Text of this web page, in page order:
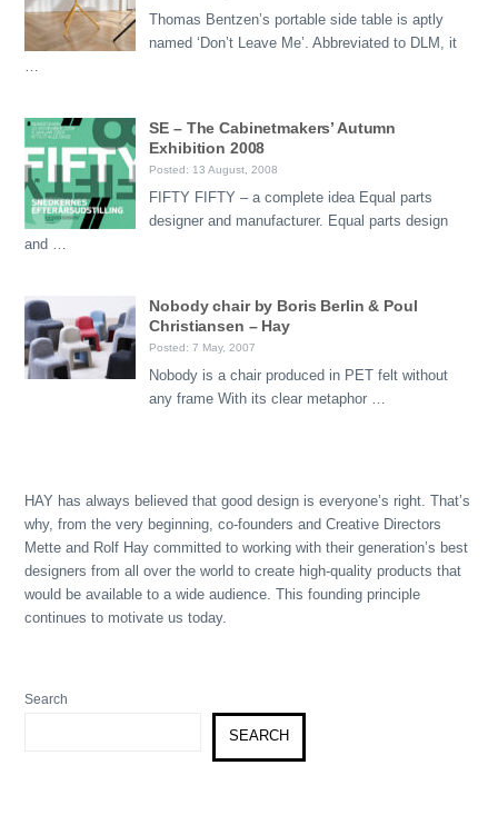
Thomas Bentzen’s portable side table is aptly
named ‘Don’t Leave Me’. Abbreviated to DLM, it
SE – The Cabinetmakers’ Autumn
Exhibition 2008
Posted: 13 August, 2008
FIFTY FIFTY – a complete idea Equal parts
designer and manufacturer. Equal parts design
and …
Nobody chair by Boris Berlin & Poul
Christiansen – Hay
Posted: 7 May, 2007
Nobody is a chair produced in PET felt without
any frame With its clear metaphor …
HAY has always believed that good design is everyone’s right. That’s
why, from the very beginning, co-founders and Creative Directors
Mette and Rolf Hay committed to working with their generation’s best
designers from all over the world to create high-quality products that
would be available to a wide audience. This founding principle
continues to motivate us today.
Search
SEARCH